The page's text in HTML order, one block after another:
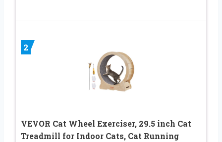
2
VEVOR Cat Wheel Exerciser, 29.5 inch Cat
Treadmill for Indoor Cats, Cat Running